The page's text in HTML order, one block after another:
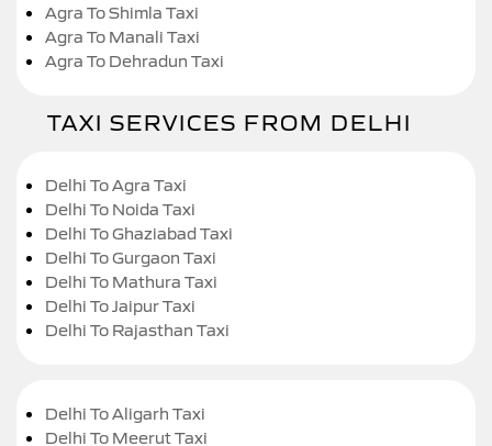
Agra To Shimla Taxi
Agra To Manali Taxi
Agra To Dehradun Taxi
TAXI SERVICES FROM DELHI
Delhi To Agra Taxi
Delhi To Noida Taxi
Delhi To Ghaziabad Taxi
Delhi To Gurgaon Taxi
Delhi To Mathura Taxi
Delhi To Jaipur Taxi
Delhi To Rajasthan Taxi
Delhi To Aligarh Taxi
Delhi To Meerut Taxi